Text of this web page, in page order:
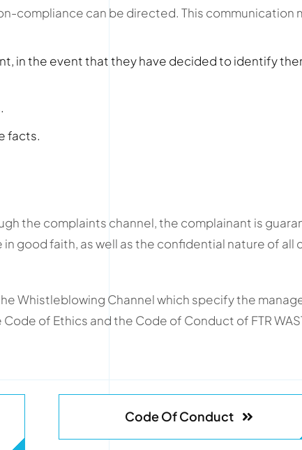
compliance can be directed. This communication
in the event that they have decided to identify
facts.
the complaints channel, the complainant is
good faith, as well as the confidential nature of
Whistleblowing Channel which specify the
of Ethics and the Code of Conduct of FTR
Code Of Conduct